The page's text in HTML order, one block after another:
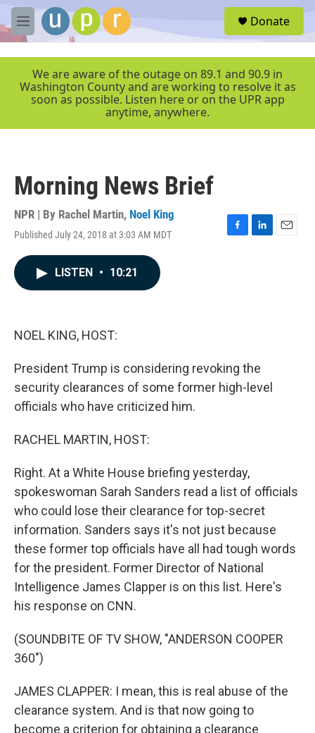
Skip to main content
M
e
r
Donate
We are aware of the outage on 89.1 and 90.9 in
Washington County and are working to resolve it as
soon as possible. Listen here or on the UPR app
anytime, anywhere.
Morning News Brief
NPR | By Rachel Martin, Noel King
Published July 24, 2018 at 3:03 AM MDT
F
L
E
LISTEN • 10:21
NOEL KING, HOST:
President Trump is considering revoking the
security clearances of some former high-level
officials who have criticized him.
RACHEL MARTIN, HOST:
Right. At a White House briefing yesterday,
spokeswoman Sarah Sanders read a list of officials
who could lose their clearance for top-secret
information. Sanders says it's not just because
these former top officials have all had tough words
for the president. Former Director of National
Intelligence James Clapper is on this list. Here's
his response on CNN.
(SOUNDBITE OF TV SHOW, "ANDERSON COOPER
360")
JAMES CLAPPER: I mean, this is real abuse of the
clearance system. And is that now going to
become a criterion for obtaining a clearance